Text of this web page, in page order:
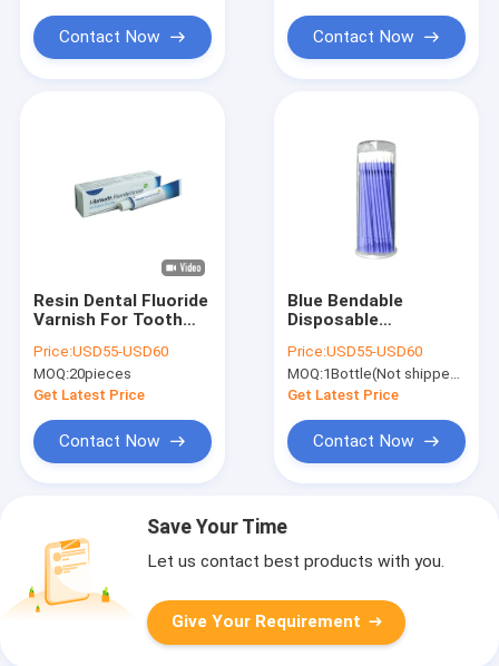
Contact Now Contact Now
Resin Dental Fluoride
Varnish For Tooth
Quick Drying
Price:USD55-USD60
MOQ:20pieces
Get Latest Price
Contact Now
Blue Bendable
Disposable
100pcs/ Bottle
Fluoride Varnish
Treatment
Price:USD55-USD60
MOQ:1Bottle(Not shipped separately)
Get Latest Price
Contact Now
Save Your Time
Let us contact best products with you.
Give Your Requirement